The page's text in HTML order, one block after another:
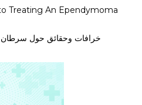
Treating An Ependymoma
خرافات وحقائق حول سرطان